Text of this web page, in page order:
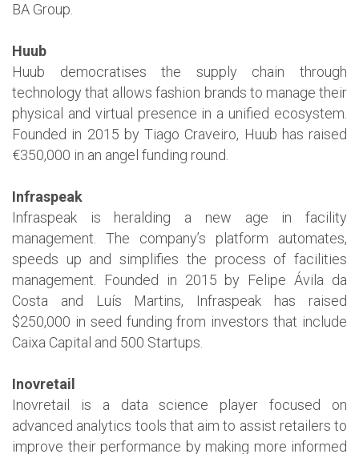
BA Group.
Huub
Huub democratises the supply chain through
technology that allows fashion brands to manage their
physical and virtual presence in a unified ecosystem.
Founded in 2015 by Tiago Craveiro, Huub has raised
€350,000 in an angel funding round.
Infraspeak
Infraspeak is heralding a new age in facility
management. The company’s platform automates,
speeds up and simplifies the process of facilities
management. Founded in 2015 by Felipe Ávila da
Costa and Luís Martins, Infraspeak has raised
$250,000 in seed funding from investors that include
Caixa Capital and 500 Startups.
Inovretail
Inovretail is a data science player focused on
advanced analytics tools that aim to assist retailers to
improve their performance by making more informed